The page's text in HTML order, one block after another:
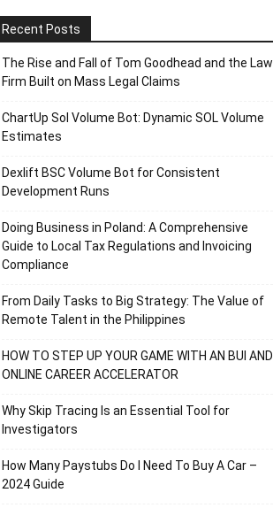
Recent Posts
The Rise and Fall of Tom Goodhead and the Law
Firm Built on Mass Legal Claims
ChartUp Sol Volume Bot: Dynamic SOL Volume
Estimates
Dexlift BSC Volume Bot for Consistent
Development Runs
Doing Business in Poland: A Comprehensive
Guide to Local Tax Regulations and Invoicing
Compliance
From Daily Tasks to Big Strategy: The Value of
Remote Talent in the Philippines
HOW TO STEP UP YOUR GAME WITH AN BUI AND
ONLINE CAREER ACCELERATOR
Why Skip Tracing Is an Essential Tool for
Investigators
How Many Paystubs Do I Need To Buy A Car –
2024 Guide